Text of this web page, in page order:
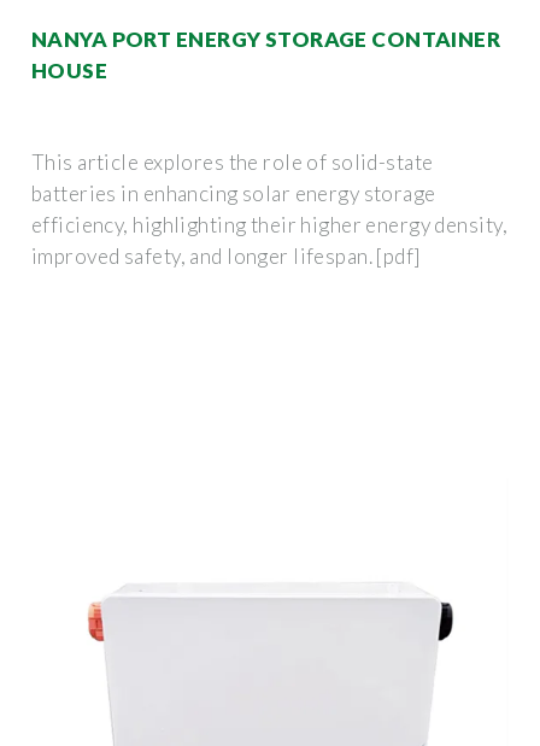
NANYA PORT ENERGY STORAGE CONTAINER
HOUSE
This article explores the role of solid-state
batteries in enhancing solar energy storage
efficiency, highlighting their higher energy density,
improved safety, and longer lifespan. [pdf]